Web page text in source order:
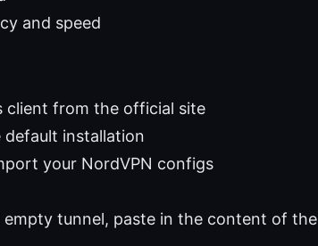
and speed
client from the official site
default installation
your NordVPN configs
empty tunnel, paste in the content of the